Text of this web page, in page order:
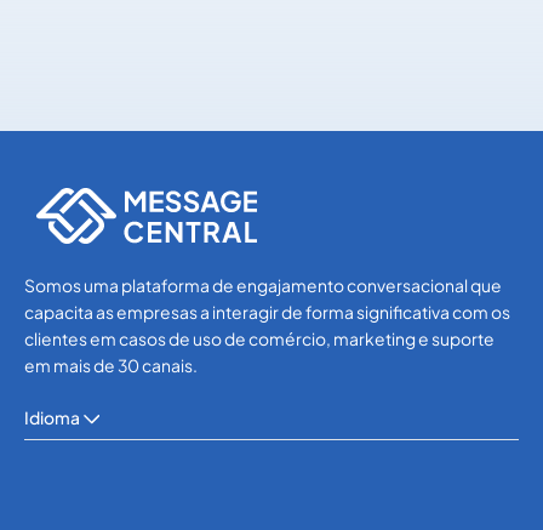
Somos uma plataforma de engajamento conversacional que
capacita as empresas a interagir de forma significativa com os
clientes em casos de uso de comércio, marketing e suporte
em mais de 30 canais.
Idioma